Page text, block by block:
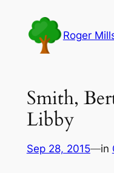
content
Roger
Smith,
Libby
Sep 28, 2015—in